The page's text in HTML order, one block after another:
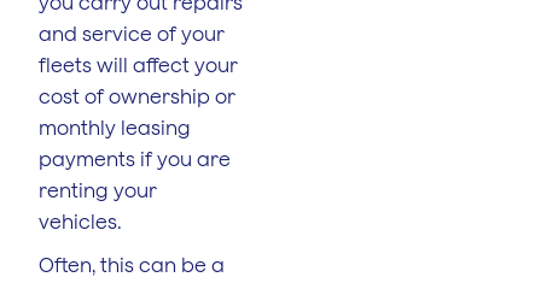
and service of your
fleets will affect your
cost of ownership or
monthly leasing
payments if you are
renting your
vehicles.
Often, this can be a